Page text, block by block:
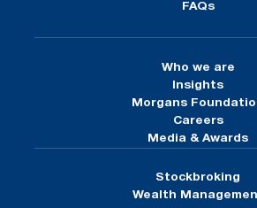
FAQs
Who we are
Insights
Morgans
Careers
Media & Awards
Stockbroking
Wealth